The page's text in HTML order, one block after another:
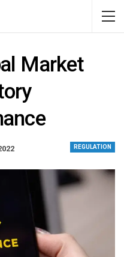
Market
REGULATION